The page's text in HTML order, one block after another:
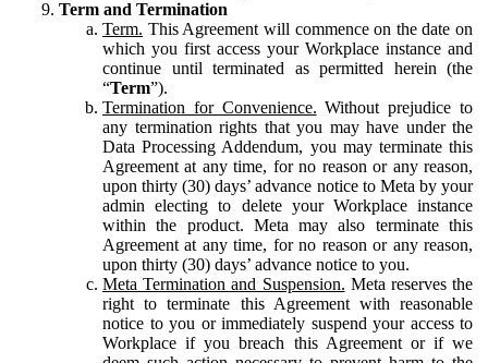
Term and Termination
Term. This Agreement will commence on the date on
which you first access your Workplace instance and
continue until terminated as permitted herein (the
“Term”).
Termination for Convenience. Without prejudice to
any termination rights that you may have under the
Data Processing Addendum, you may terminate this
Agreement at any time, for no reason or any reason,
upon thirty (30) days’ advance notice to Meta by your
admin electing to delete your Workplace instance
within the product. Meta may also terminate this
Agreement at any time, for no reason or any reason,
upon thirty (30) days’ advance notice to you.
Meta Termination and Suspension. Meta reserves the
right to terminate this Agreement with reasonable
notice to you or immediately suspend your access to
Workplace if you breach this Agreement or if we